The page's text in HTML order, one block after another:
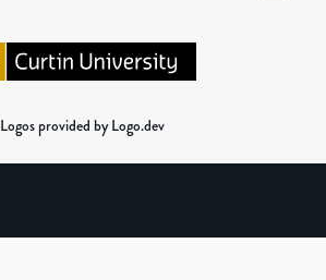
Logos provided by Logo.dev